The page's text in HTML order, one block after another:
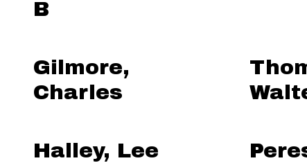
B
Gilmore,
Charles
Halley, Lee